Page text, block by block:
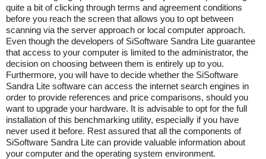
quite a bit of clicking through terms and agreement conditions
before you reach the screen that allows you to opt between
scanning via the server approach or local computer approach.
Even though the developers of SiSoftware Sandra Lite guarantee
that access to your computer is limited to the administrator, the
decision on choosing between them is entirely up to you.
Furthermore, you will have to decide whether the SiSoftware
Sandra Lite software can access the internet search engines in
order to provide references and price comparisons, should you
want to upgrade your hardware. It is advisable to opt for the full
installation of this benchmarking utility, especially if you have
never used it before. Rest assured that all the components of
SiSoftware Sandra Lite can provide valuable information about
your computer and the operating system environment.